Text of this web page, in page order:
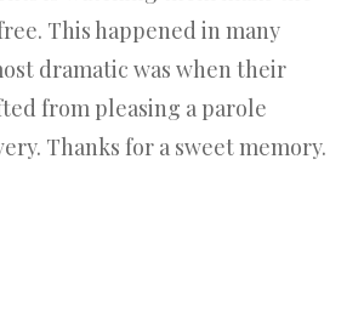
This happened in many
dramatic was when their
from pleasing a parole
Thanks for a sweet memory.